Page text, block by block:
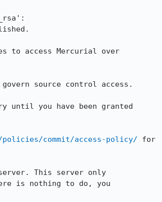
to access Mercurial over
govern source control access.
until you have been granted
policies/commit/access-policy/ for
This server only
is nothing to do, you